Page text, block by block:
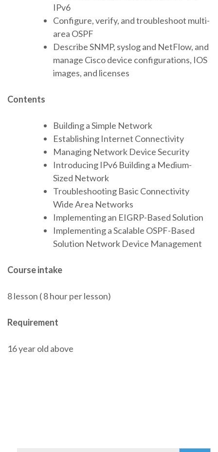
IPv6
Configure, verify, and troubleshoot multi-
area OSPF
Describe SNMP, syslog and NetFlow, and
manage Cisco device configurations, IOS
images, and licenses
Contents
Building a Simple Network
Establishing Internet Connectivity
Managing Network Device Security
Introducing IPv6 Building a Medium-
Sized Network
Troubleshooting Basic Connectivity
Wide Area Networks
Implementing an EIGRP-Based Solution
Implementing a Scalable OSPF-Based
Solution Network Device Management
Course intake
8 lesson ( 8 hour per lesson)
Requirement
16 year old above